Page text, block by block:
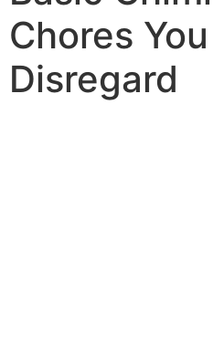
Chores
Disregard